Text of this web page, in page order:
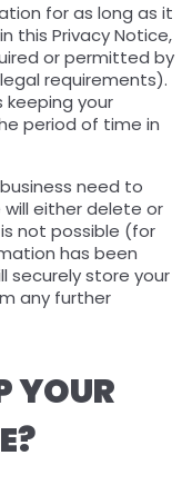
for as long as it
this Privacy Notice,
or permitted by
requirements).
keeping your
period of time in
need to
either delete or
not possible (for
has been
securely store your
any further
YOUR